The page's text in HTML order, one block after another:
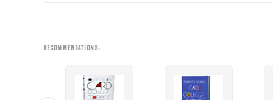
RECOMMENDATIONS: